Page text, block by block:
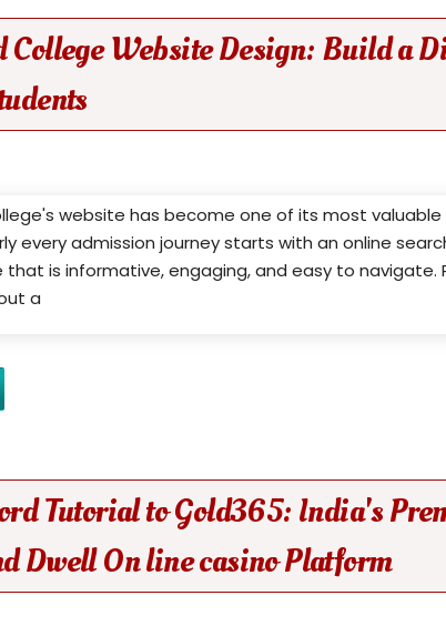
College Website Design: Build a
website has become one of its most
every admission journey starts with an online
is informative, engaging, and easy to navigate.
a
Tutorial to Gold365: India's
Dwell On line casino Platform